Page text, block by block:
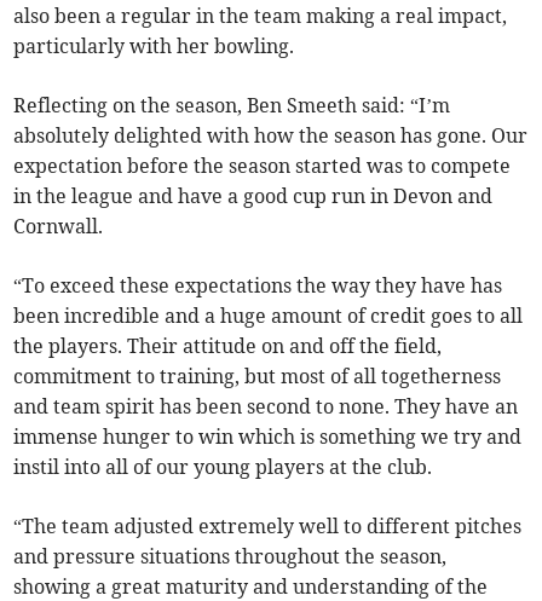
also been a regular in the team making a real impact,
particularly with her bowling.
Reflecting on the season, Ben Smeeth said: “I’m
absolutely delighted with how the season has gone. Our
expectation before the season started was to compete
in the league and have a good cup run in Devon and
Cornwall.
“To exceed these expectations the way they have has
been incredible and a huge amount of credit goes to all
the players. Their attitude on and off the field,
commitment to training, but most of all togetherness
and team spirit has been second to none. They have an
immense hunger to win which is something we try and
instil into all of our young players at the club.
“The team adjusted extremely well to different pitches
and pressure situations throughout the season,
showing a great maturity and understanding of the